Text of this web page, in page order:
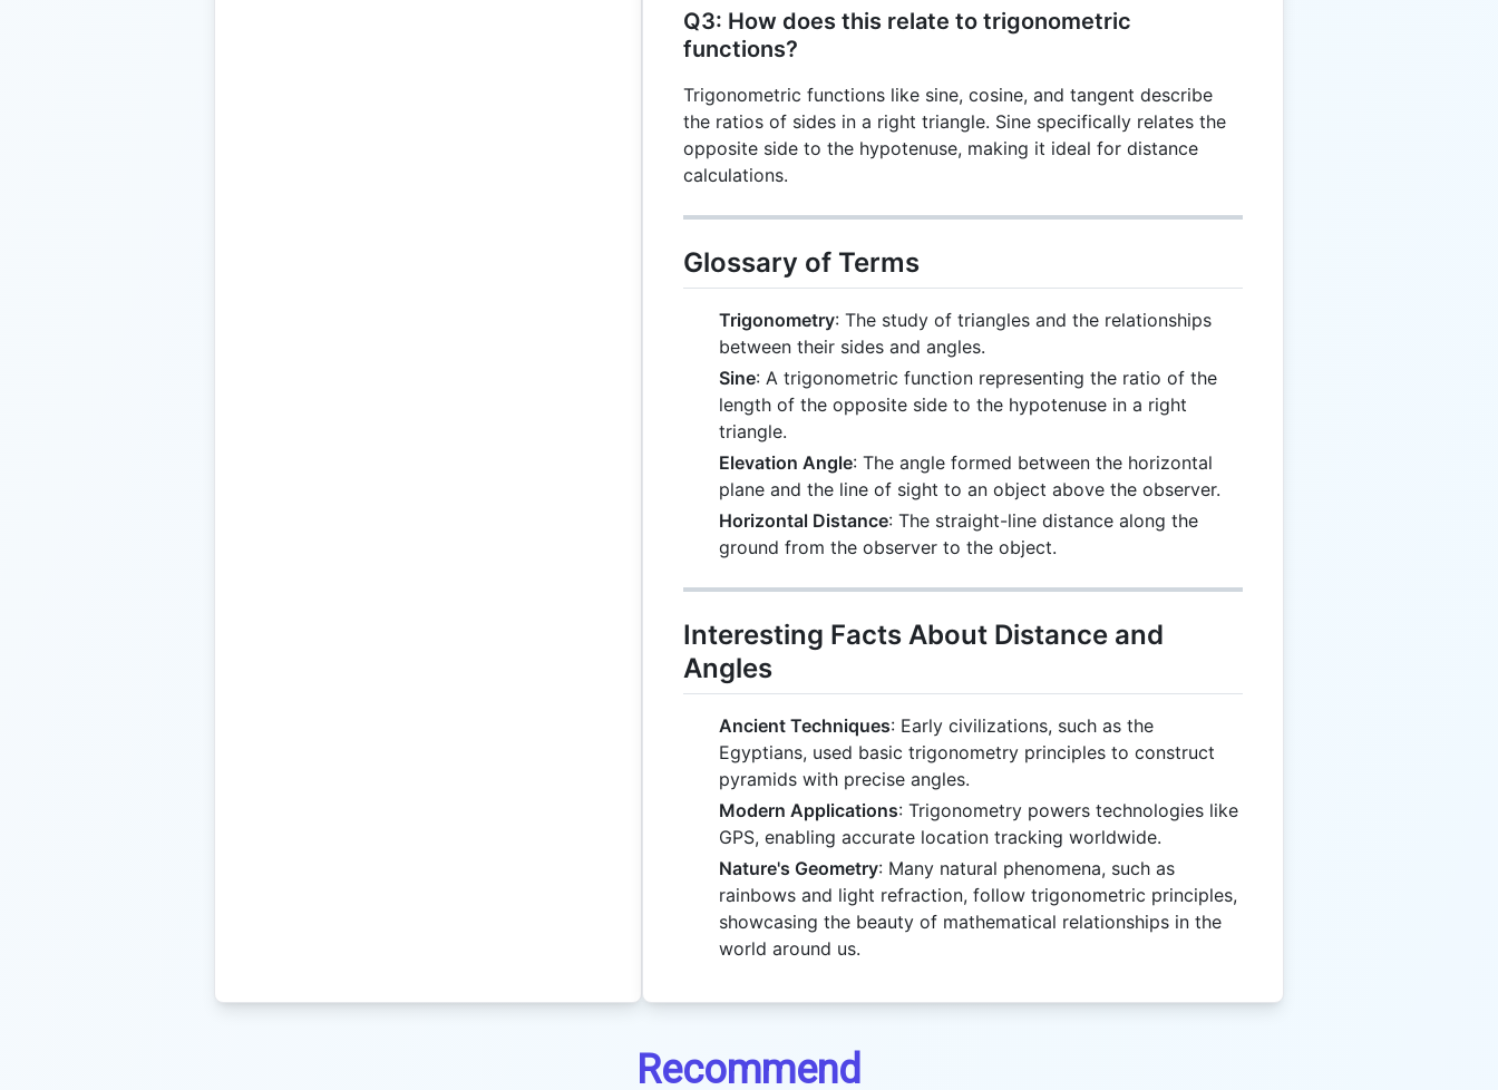
Q3: How does this relate to trigonometric
functions?
Trigonometric functions like sine, cosine, and tangent describe
the ratios of sides in a right triangle. Sine specifically relates the
opposite side to the hypotenuse, making it ideal for distance
calculations.
Glossary of Terms
Trigonometry: The study of triangles and the relationships
between their sides and angles.
Sine: A trigonometric function representing the ratio of the
length of the opposite side to the hypotenuse in a right
triangle.
Elevation Angle: The angle formed between the horizontal
plane and the line of sight to an object above the observer.
Horizontal Distance: The straight-line distance along the
ground from the observer to the object.
Interesting Facts About Distance and
Angles
Ancient Techniques: Early civilizations, such as the
Egyptians, used basic trigonometry principles to construct
pyramids with precise angles.
Modern Applications: Trigonometry powers technologies like
GPS, enabling accurate location tracking worldwide.
Nature's Geometry: Many natural phenomena, such as
rainbows and light refraction, follow trigonometric principles,
showcasing the beauty of mathematical relationships in the
world around us.
Recommend